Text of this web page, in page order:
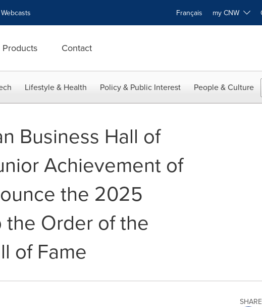
Webcasts Français my CNW
Products Contact
Lifestyle & Health Policy & Public Interest People & Culture
Business Hall of
Achievement of
the 2025
Order of the
of Fame